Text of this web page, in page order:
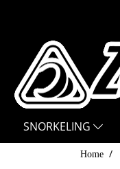
SNORKELING
Home